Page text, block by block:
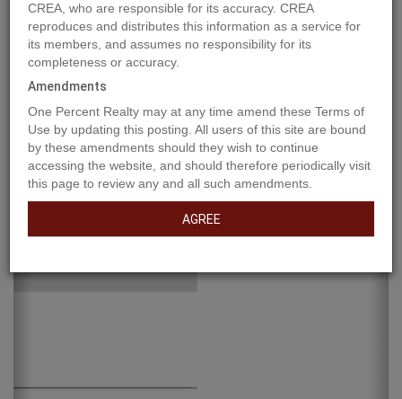
Property Description
within 12 months of the date of the execution of the development
CREA, who are responsible for its accuracy. CREA
reproduces and distributes this information as a service for
its members, and assumes no responsibility for its
completeness or accuracy.
Amendments
One Percent Realty may at any time amend these Terms of
Use by updating this posting. All users of this site are bound
by these amendments should they wish to continue
accessing the website, and should therefore periodically visit
this page to review any and all such amendments.
AGREE